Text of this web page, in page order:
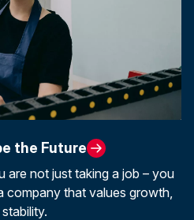
the Future
are not just taking a job – you
company that values growth,